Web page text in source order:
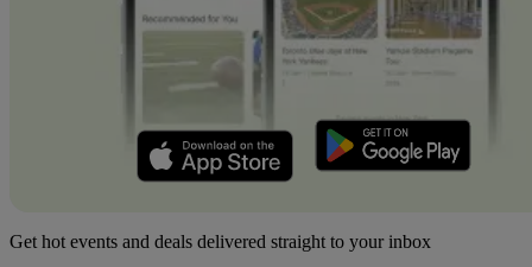
Get hot events and deals delivered straight to your inbox